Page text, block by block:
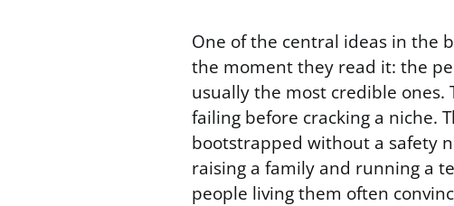
One of the central ideas in the
the moment they read it: the
usually the most credible
failing before cracking a niche.
bootstrapped without a safety
raising a family and running a
people living them often